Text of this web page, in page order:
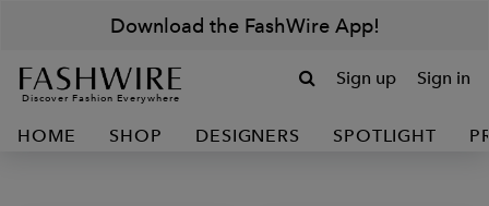
Download the FashWire App!
Discover Fashion Everywhere
Sign up Sign in
HOME SHOP DESIGNERS SPOTLIGHT